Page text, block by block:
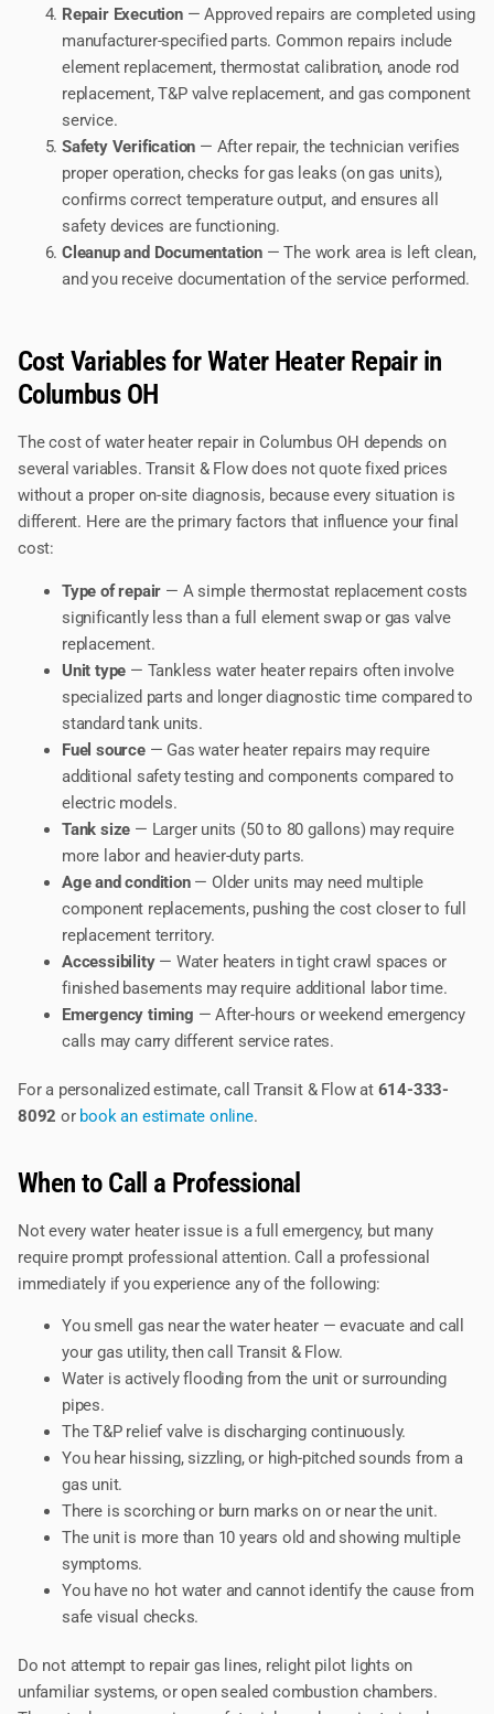
Repair Execution— Approved repairs are completed using
manufacturer-specified parts. Common repairs include
element replacement, thermostat calibration, anode rod
replacement, T&P valve replacement, and gas component
service.
Safety Verification — After repair, the technician verifies
proper operation, checks for gas leaks (on gas units),
confirms correct temperature output, and ensures all
safety devices are functioning.
Cleanup and Documentation — The work area is left clean,
and you receive documentation of the service performed.
Cost Variables for Water Heater Repair in
Columbus OH
The cost of water heater repair in Columbus OH depends on
several variables. Transit & Flow does not quote fixed prices
without a proper on-site diagnosis, because every situation is
different. Here are the primary factors that influence your final
cost:
Type of repair — A simple thermostat replacement costs
significantly less than a full element swap or gas valve
replacement.
Unit type — Tankless water heater repairs often involve
specialized parts and longer diagnostic time compared to
standard tank units.
Fuel source— Gas water heater repairs may require
additional safety testing and components compared to
electric models.
Tank size — Larger units (50 to 80 gallons) may require
more labor and heavier-duty parts.
Age and condition— Older units may need multiple
component replacements, pushing the cost closer to full
replacement territory.
Accessibility— Water heaters in tight crawl spaces or
finished basements may require additional labor time.
Emergency timing — After-hours or weekend emergency
calls may carry different service rates.
For a personalized estimate, call Transit & Flow at 614-333-
8092 or book an estimate online.
When to Call a Professional
Not every water heater issue is a full emergency, but many
require prompt professional attention. Call a professional
immediately if you experience any of the following:
You smell gas near the water heater — evacuate and call
your gas utility, then call Transit & Flow.
Water is actively flooding from the unit or surrounding
pipes.
The T&P relief valve is discharging continuously.
You hear hissing, sizzling, or high-pitched sounds from a
gas unit.
There is scorching or burn marks on or near the unit.
The unit is more than 10 years old and showing multiple
symptoms.
You have no hot water and cannot identify the cause from
safe visual checks.
Do not attempt to repair gas lines, relight pilot lights on
unfamiliar systems, or open sealed combustion chambers.